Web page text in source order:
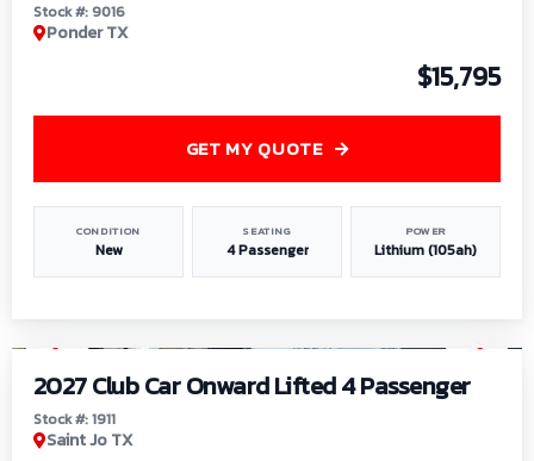
Stock #: 9016
Ponder TX
$15,795
CONDITION
New
SEATING
4 Passenger
POWER
Lithium (105ah)
GET MY QUOTE
2027 Club Car Onward Lifted 4 Passenger
Stock #: 1911
Saint Jo TX